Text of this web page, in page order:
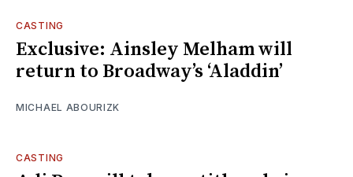
CASTING
Exclusive: Ainsley Melham will
return to Broadway’s ‘Aladdin’
MICHAEL ABOURIZK
CASTING